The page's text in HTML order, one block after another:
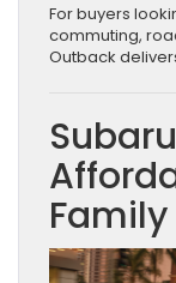
For buyers
commuting,
Outback